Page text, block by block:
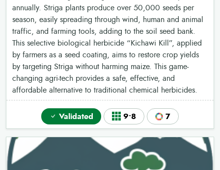
annually. Striga plants produce over 50,000 seeds per
season, easily spreading through wind, human and animal
traffic, and farming tools, adding to the soil seed bank.
This selective biological herbicide “Kichawi Kill”, applied
by farmers as a seed coating, aims to restore crop yields
by targeting Striga without harming maize. This game-
changing agri-tech provides a safe, effective, and
affordable alternative to traditional chemical herbicides.
Validated 9•8 7